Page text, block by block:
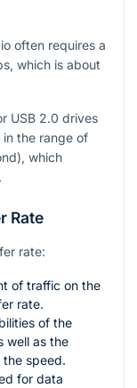
often requires a
which is about
USB 2.0 drives
the range of
which
Rate
rate:
of traffic on the
rate.
of the
well as the
speed.
for data